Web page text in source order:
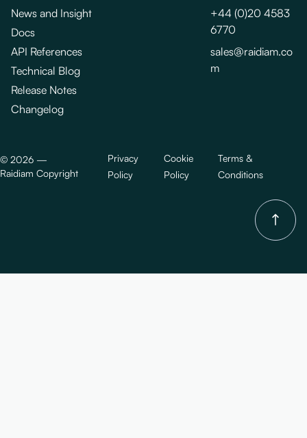
News and Insight
Docs
API References
Technical Blog
Release Notes
Changelog
+44 (0)20 4583
6770
sales@raidiam.co
m
© 2026 —
Raidiam Copyright
Privacy
Policy
Cookie
Policy
Terms &
Conditions